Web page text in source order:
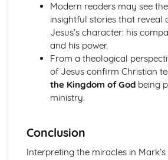
Modern readers may see
insightful stories that reveal
Jesus’s character: his
and his power.
From a theological
of Jesus confirm Christian
the Kingdom of Godbeing
ministry.
Conclusion
Interpreting the miracles in